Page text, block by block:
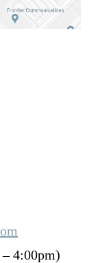
4:00pm)